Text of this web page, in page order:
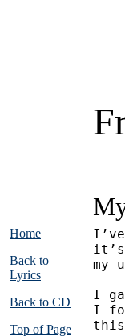
Home
Back to
Lyrics
Back to CD
Top of Page
my
I
I
this